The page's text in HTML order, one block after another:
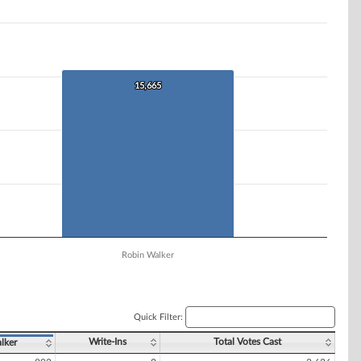
15,665
15,665
Robin Walker
Quick Filter:
Write-Ins Total Votes Cast